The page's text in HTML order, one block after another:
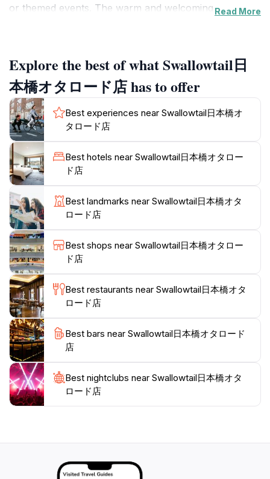
or themed events. The warm and welcoming
In addition to its exceptional wig selection, Swallowtail
also offers an assortment of costumes and
accessories that can elevate any outfit. Whether
you're looking to dress up for a festival or simply wish
to try on something new, the knowledgeable staff is on
hand to assist you in finding the perfect piece that
complements your style. With an impressive inventory
that ranges from classic to contemporary options,
Swallowtail is a treasure trove for anyone wanting to
express their individuality.
Visiting Swallowtail is not only about shopping; it's
about embracing a facet of Japanese culture that
celebrates creativity and self-expression. The shop's
location in Nipponbashi, known for its vibrant otaku
culture, makes it a convenient stop for tourists
exploring the area. Don't miss the opportunity to
capture memorable photos in your chosen attire,
making your visit to Osaka a truly unforgettable
Read More
Explore the best of what Swallowtail日
本橋オタロード店 has to offer
Best experiences near Swallowtail日本橋オ
タロード店
Best hotels near Swallowtail日本橋オタロー
ド店
Best landmarks near Swallowtail日本橋オタ
ロード店
Best shops near Swallowtail日本橋オタロー
ド店
Best restaurants near Swallowtail日本橋オタ
ロード店
Best bars near Swallowtail日本橋オタロード
店
Best nightclubs near Swallowtail日本橋オタ
ロード店